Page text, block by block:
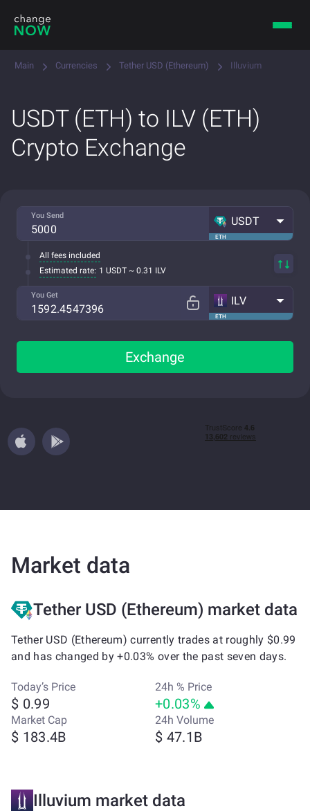
Main Currencies Tether USD (Ethereum) Illuvium
USDT (ETH) to ILV (ETH)
Crypto Exchange
You Send
ETH
USDT
All fees included
Estimated rate: 1 USDT ~ 0.31 ILV
You Get
ETH
ILV
Exchange
Market data
Tether USD (Ethereum) market data
Tether USD (Ethereum) currently trades at roughly $0.99
and has changed by +0.03% over the past seven days.
Today’s Price
$ 0.99
24h % Price
+0.03%
Market Cap
$ 183.4B
24h Volume
$ 47.1B
Illuvium market data